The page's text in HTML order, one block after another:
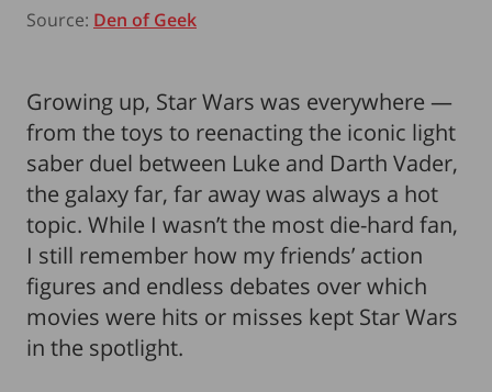
Source: Den of Geek
Growing up, Star Wars was everywhere —
from the toys to reenacting the iconic light
saber duel between Luke and Darth Vader,
the galaxy far, far away was always a hot
topic. While I wasn’t the most die-hard fan,
I still remember how my friends’ action
figures and endless debates over which
movies were hits or misses kept Star Wars
in the spotlight.